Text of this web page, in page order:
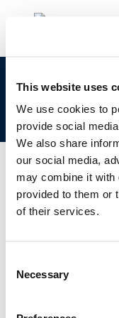
This website uses
We use cookies to
provide social
We also share
our social media,
may combine it with
provided to them or
of their services.
Selection
Necessary
concawe_-
2014-02334-01-e
01 JAN 1970